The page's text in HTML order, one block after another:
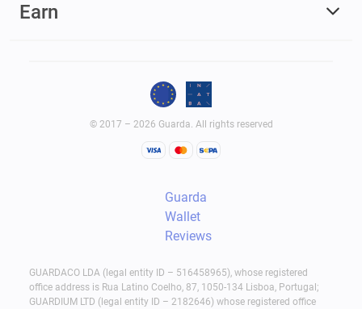
Earn
© 2017 – 2026 Guarda. All rights reserved
Guarda
Wallet
Reviews
GUARDACO LDA (legal entity ID – 516458965), whose registered
office address is Rua Latino Coelho, 87, 1050-134 Lisboa, Portugal;
GUARDIUM LTD (legal entity ID – 2182646) whose registered office